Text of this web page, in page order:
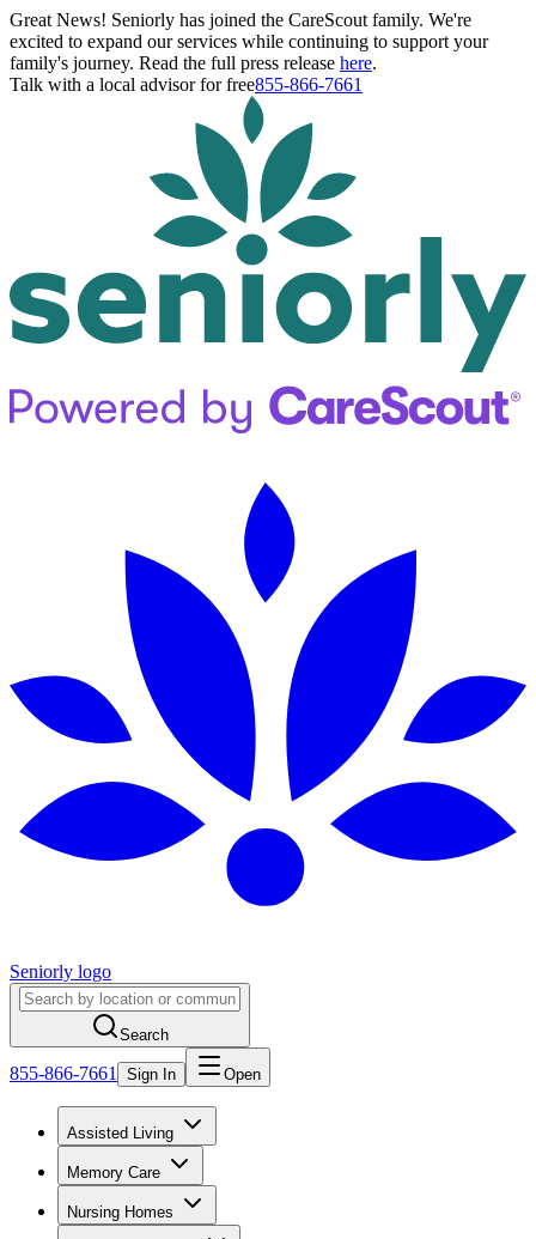
Great News! Seniorly has joined the CareScout family. We're
excited to expand our services while continuing to support your
family's journey. Read the full press release here.
Talk with a local advisor for free855-866-7661
Seniorly logo
Search
855-866-7661 Sign In Open
Assisted Living
Memory Care
Nursing Homes